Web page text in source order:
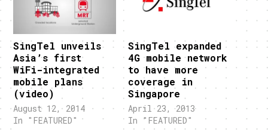
SingTel unveils
Asia’s first
WiFi-integrated
mobile plans
(video)
August 12, 2014
In "FEATURED"
SingTel expanded
4G mobile network
to have more
coverage in
Singapore
April 23, 2013
In "FEATURED"